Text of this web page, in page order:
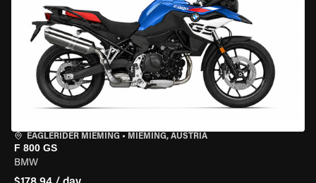
EAGLERIDER MIEMING • MIEMING, AUSTRIA
F 800 GS
BMW